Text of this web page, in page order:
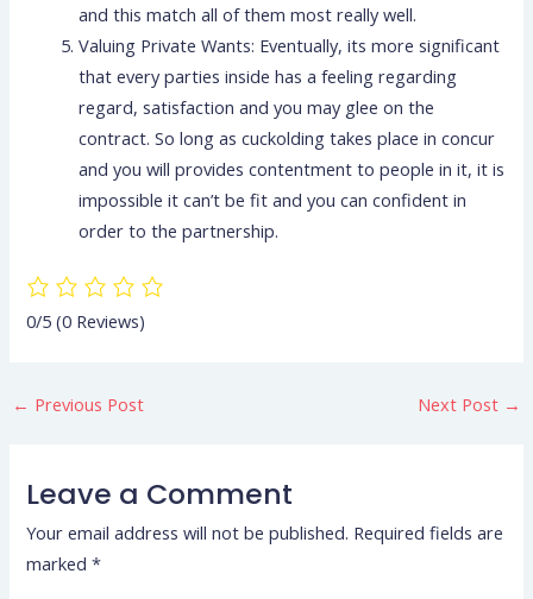
and this match all of them most really well.
Valuing Private Wants: Eventually, its more significant
that every parties inside has a feeling regarding
regard, satisfaction and you may glee on the
contract. So long as cuckolding takes place in concur
and you will provides contentment to people in it, it is
impossible it can’t be fit and you can confident in
order to the partnership.
0/5(0 Reviews)
← Previous Post Next Post →
Leave a Comment
Your email address will not be published. Required fields are
marked*